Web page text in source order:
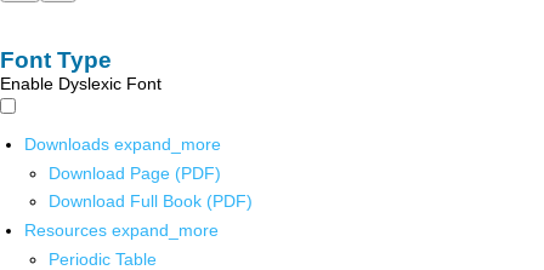
Font Type
Enable Dyslexic Font
Downloads expand_more
Download Page (PDF)
Download Full Book (PDF)
Resources expand_more
Periodic Table